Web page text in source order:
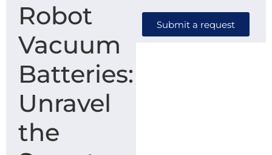
Robot
Vacuum
Batteries:
Unravel
the
Submit a request